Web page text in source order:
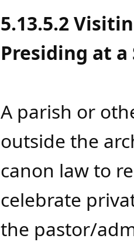
5.13.5.2
Presiding at
A parish or
outside the
canon law to
celebrate
the pastor/